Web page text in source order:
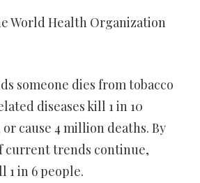
World Health Organization
someone dies from tobacco
diseases kill 1 in 10
cause 4 million deaths. By
current trends continue,
1 in 6 people.